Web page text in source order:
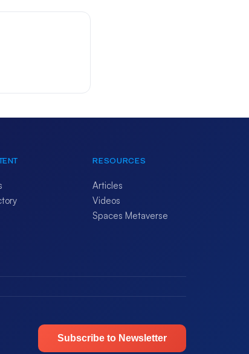
RESOURCES
Articles
Videos
Spaces Metaverse
Subscribe to Newsletter